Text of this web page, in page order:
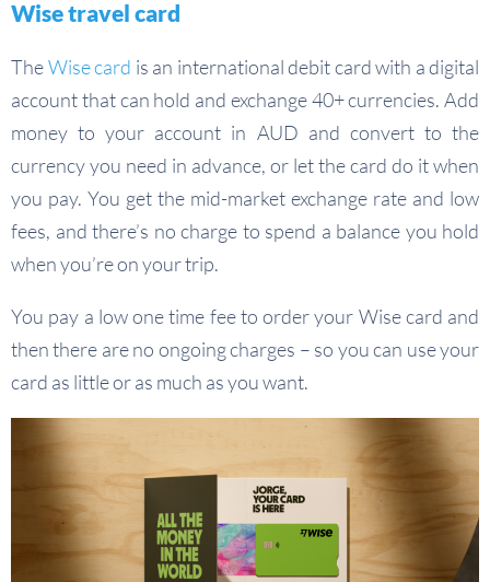
Wise travel card
TheWise card is an international debit card with a digital
account that can hold and exchange 40+ currencies. Add
money to your account in AUD and convert to the
currency you need in advance, or let the card do it when
you pay. You get the mid-market exchange rate and low
fees, and there’s no charge to spend a balance you hold
when you’re on your trip.
You pay a low one time fee to order your Wise card and
then there are no ongoing charges – so you can use your
card as little or as much as you want.